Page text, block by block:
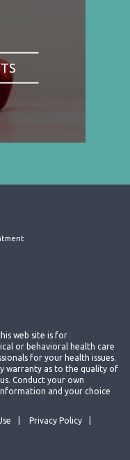
web site is for
or behavioral health care
for your health issues.
warranty as to the quality of
Conduct your own
and your choice
Privacy Policy